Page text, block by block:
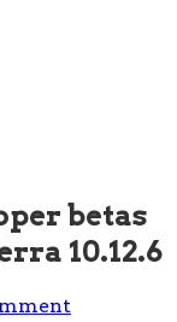
betas
10.12.6